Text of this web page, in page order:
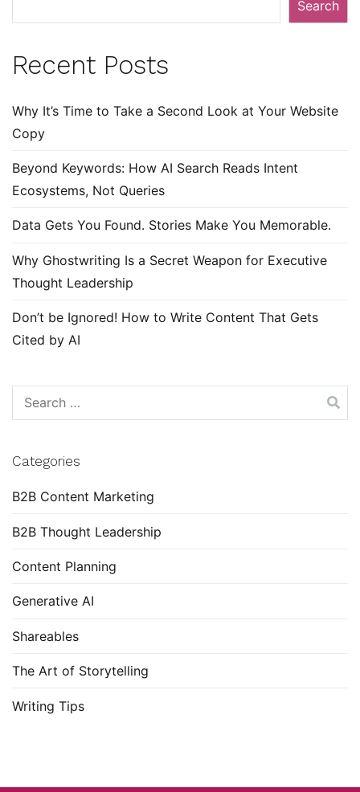
Search
Recent Posts
Why It’s Time to Take a Second Look at Your Website
Copy
Beyond Keywords: How AI Search Reads Intent
Ecosystems, Not Queries
Data Gets You Found. Stories Make You Memorable.
Why Ghostwriting Is a Secret Weapon for Executive
Thought Leadership
Don’t be Ignored! How to Write Content That Gets
Cited by AI
Search
for:
Categories
B2B Content Marketing
B2B Thought Leadership
Content Planning
Generative AI
Shareables
The Art of Storytelling
Writing Tips